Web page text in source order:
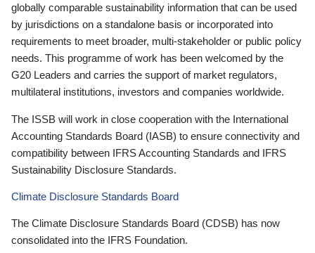
globally comparable sustainability information that can be used
by jurisdictions on a standalone basis or incorporated into
requirements to meet broader, multi-stakeholder or public policy
needs. This programme of work has been welcomed by the
G20 Leaders and carries the support of market regulators,
multilateral institutions, investors and companies worldwide.
The ISSB will work in close cooperation with the International
Accounting Standards Board (IASB) to ensure connectivity and
compatibility between IFRS Accounting Standards and IFRS
Sustainability Disclosure Standards.
Climate Disclosure Standards Board
The Climate Disclosure Standards Board (CDSB) has now
consolidated into the IFRS Foundation.